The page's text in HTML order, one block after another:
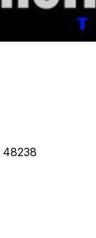
48238